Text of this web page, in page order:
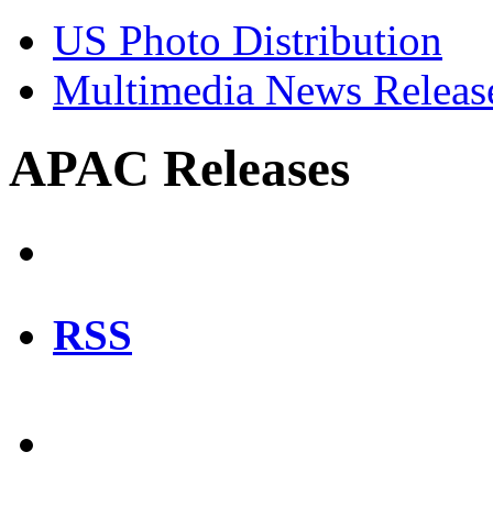
US Photo Distribution
Multimedia News
APAC Releases
RSS